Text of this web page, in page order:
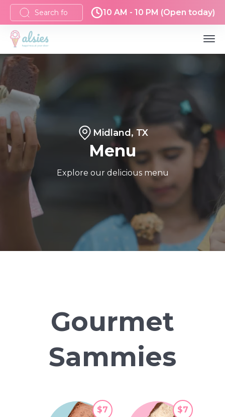
10 AM - 10 PM (Open today)
Midland, TX
Menu
Explore our delicious menu
Gourmet
Sammies
$7 $7